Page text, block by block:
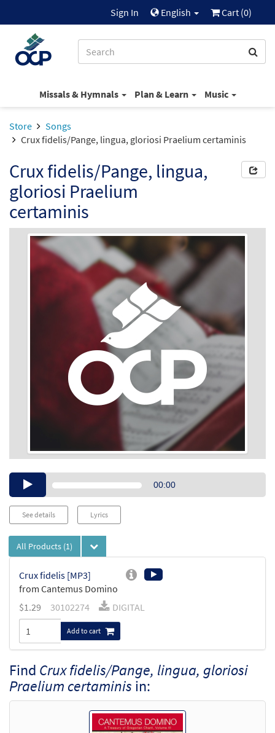
Sign In English Cart (0)
Missals & Hymnals Plan & Learn Music
Store
Songs
Crux fidelis/Pange, lingua, gloriosi Praelium certaminis
Crux fidelis/Pange, lingua,
gloriosi Praelium
certaminis
Audio00:00
See details Lyrics
All Products (1)
Crux fidelis [MP3]
from Cantemus Domino
$1.29 30102274 DIGITAL
Add to cart
Find Crux fidelis/Pange, lingua, gloriosi
Praelium certaminis in: